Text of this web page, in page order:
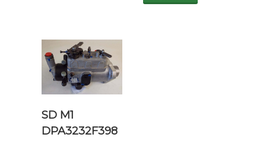
SD M1
DPA3232F398